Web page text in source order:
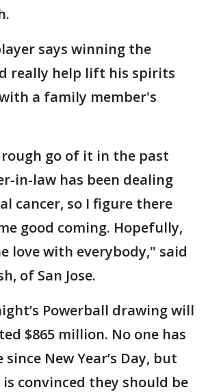
says winning the
really help lift his spirits
a family member's
rough go of it in the past
in-law has been dealing
cancer, so I figure there
good coming. Hopefully,
love with everybody," said
of San Jose.
Powerball drawing will
$865 million. No one has
New Year’s Day, but
convinced they should be